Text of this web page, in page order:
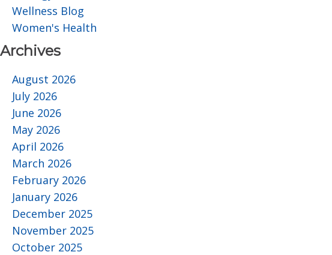
Wellness Blog
Women's Health
Archives
August 2026
July 2026
June 2026
May 2026
April 2026
March 2026
February 2026
January 2026
December 2025
November 2025
October 2025